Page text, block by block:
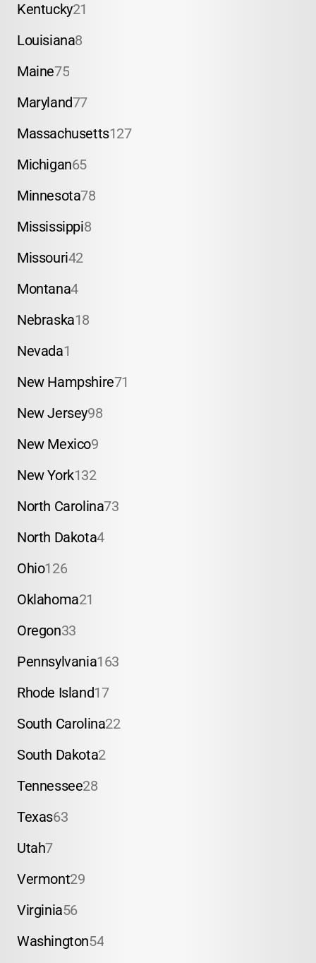
Kentucky21
Louisiana8
Maine75
Maryland77
Massachusetts127
Michigan65
Minnesota78
Mississippi8
Missouri42
Montana4
Nebraska18
Nevada1
New Hampshire71
New Jersey98
New Mexico9
New York132
North Carolina73
North Dakota4
Ohio126
Oklahoma21
Oregon33
Pennsylvania163
Rhode Island17
South Carolina22
South Dakota2
Tennessee28
Texas63
Utah7
Vermont29
Virginia56
Washington54